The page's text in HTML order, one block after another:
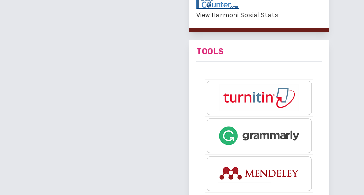
View Harmoni Sosial Stats
TOOLS